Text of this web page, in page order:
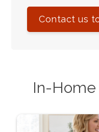
Contact us
In-Home